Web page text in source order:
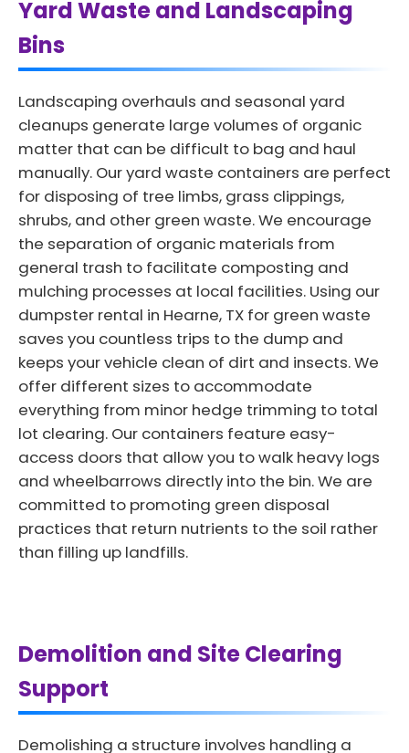
Yard Waste and Landscaping
Bins
Landscaping overhauls and seasonal yard
cleanups generate large volumes of organic
matter that can be difficult to bag and haul
manually. Our yard waste containers are perfect
for disposing of tree limbs, grass clippings,
shrubs, and other green waste. We encourage
the separation of organic materials from
general trash to facilitate composting and
mulching processes at local facilities. Using our
dumpster rental in Hearne, TX for green waste
saves you countless trips to the dump and
keeps your vehicle clean of dirt and insects. We
offer different sizes to accommodate
everything from minor hedge trimming to total
lot clearing. Our containers feature easy-
access doors that allow you to walk heavy logs
and wheelbarrows directly into the bin. We are
committed to promoting green disposal
practices that return nutrients to the soil rather
than filling up landfills.
Demolition and Site Clearing
Support
Demolishing a structure involves handling a